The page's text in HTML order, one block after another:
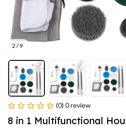
2 / 9
(0) 0 review
8 in 1 Multifunctional